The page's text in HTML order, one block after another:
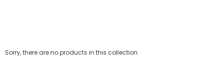
Sorry, there are no products in this collection